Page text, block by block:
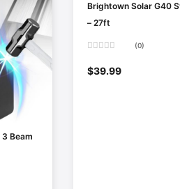
Beam
Brightown Solar G40
– 27ft
0
out
(0)
$39.99